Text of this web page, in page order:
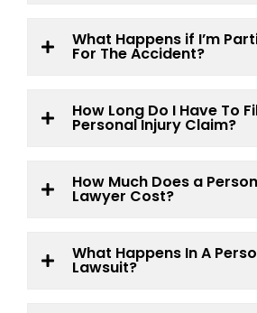
What Happens if I’m
For The Accident?
How Long Do I Have To
Personal Injury Claim?
How Much Does a
Lawyer Cost?
What Happens In A
Lawsuit?